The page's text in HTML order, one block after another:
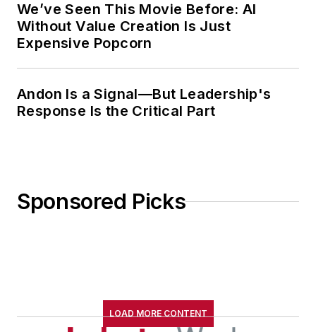
We’ve Seen This Movie Before: AI
Without Value Creation Is Just
Expensive Popcorn
Andon Is a Signal—But Leadership's
Response Is the Critical Part
Sponsored Picks
LOAD MORE CONTENT